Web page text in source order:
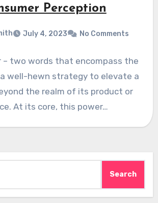
Perception
July 4, 2023 No Comments
– two words that encompass the
well-hewn strategy to elevate a
the realm of its product or
At its core, this power…